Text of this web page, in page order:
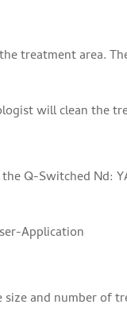
treatment area.
Q-Switched Nd:
and number of